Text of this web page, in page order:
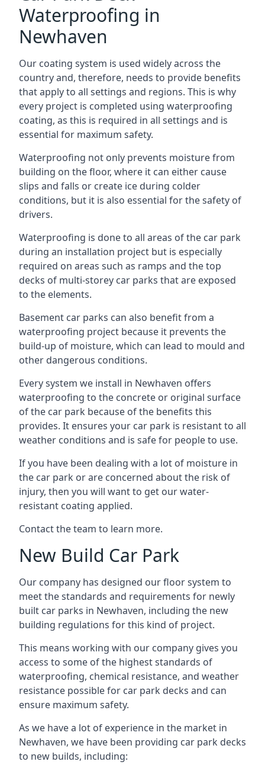
Waterproofing in
Newhaven
Our coating system is used widely across the
country and, therefore, needs to provide benefits
that apply to all settings and regions. This is why
every project is completed using waterproofing
coating, as this is required in all settings and is
essential for maximum safety.
Waterproofing not only prevents moisture from
building on the floor, where it can either cause
slips and falls or create ice during colder
conditions, but it is also essential for the safety of
drivers.
Waterproofing is done to all areas of the car park
during an installation project but is especially
required on areas such as ramps and the top
decks of multi-storey car parks that are exposed
to the elements.
Basement car parks can also benefit from a
waterproofing project because it prevents the
build-up of moisture, which can lead to mould and
other dangerous conditions.
Every system we install in Newhaven offers
waterproofing to the concrete or original surface
of the car park because of the benefits this
provides. It ensures your car park is resistant to all
weather conditions and is safe for people to use.
If you have been dealing with a lot of moisture in
the car park or are concerned about the risk of
injury, then you will want to get our water-
resistant coating applied.
Contact the team to learn more.
New Build Car Park
Our company has designed our floor system to
meet the standards and requirements for newly
built car parks in Newhaven, including the new
building regulations for this kind of project.
This means working with our company gives you
access to some of the highest standards of
waterproofing, chemical resistance, and weather
resistance possible for car park decks and can
ensure maximum safety.
As we have a lot of experience in the market in
Newhaven, we have been providing car park decks
to new builds, including: